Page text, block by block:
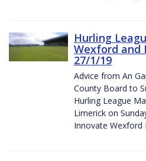
Hurling
Wexford and
27/1/19
Advice from An
County Board to
Hurling League
Limerick on
Innovate Wexford